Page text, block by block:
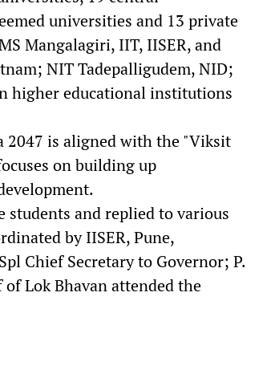
universities and 13 private
Mangalagiri, IIT, IISER, and
NIT Tadepalligudem, NID;
higher educational institutions
2047 is aligned with the "Viksit
on building up
and replied to various
by IISER, Pune,
Chief Secretary to Governor; P.
of Lok Bhavan attended the